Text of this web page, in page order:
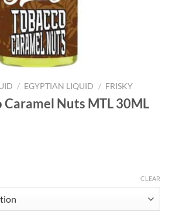
/ EGYPTIAN LIQUID / FRISKY
Caramel Nuts MTL 30ML
CLEAR